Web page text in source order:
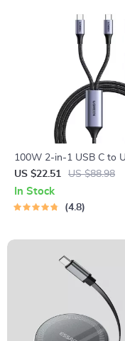
100W 2-in-1 USB C to
Cable
US $22.51 US $88.98
In Stock
4.8